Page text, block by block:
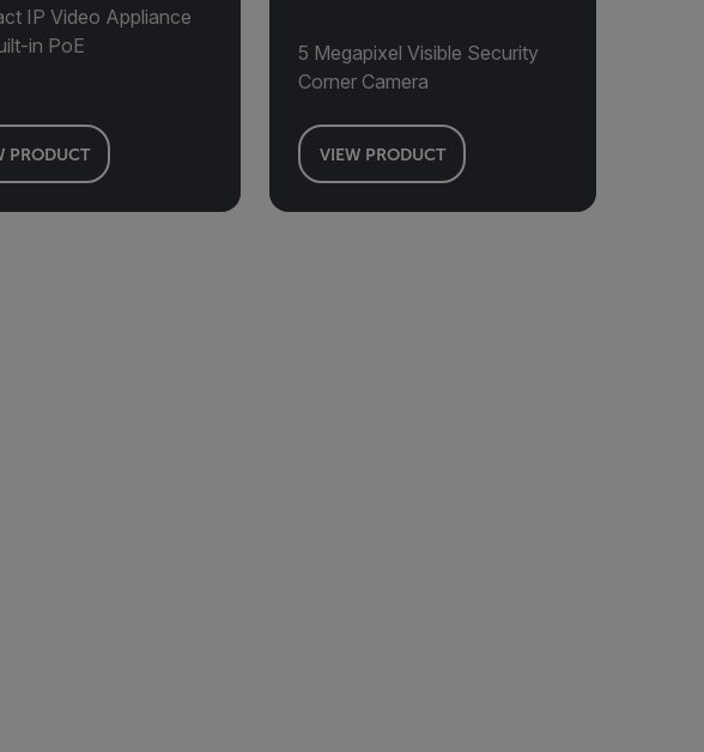
IP Video Appliance
in PoE
PRODUCT
5 Megapixel Visible Security
Corner Camera
VIEW PRODUCT